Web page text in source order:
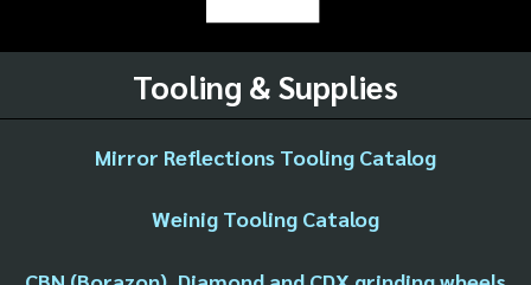
Tooling & Supplies
Mirror Reflections Tooling Catalog
Weinig Tooling Catalog